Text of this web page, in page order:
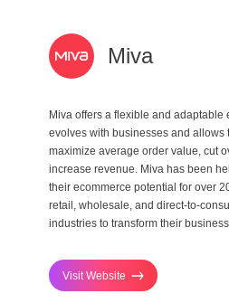
Miva
Miva offers a flexible and adaptable
evolves with businesses and allows
maximize average order value, cut
increase revenue. Miva has been
their ecommerce potential for over
retail, wholesale, and direct-to-
industries to transform their
Visit Website